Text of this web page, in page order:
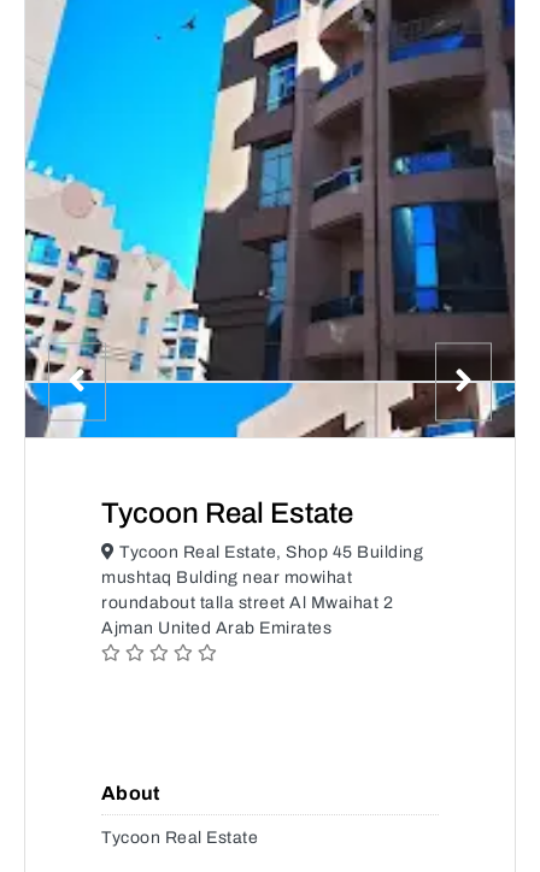
Tycoon Real Estate
Tycoon Real Estate, Shop 45 Building
mushtaq Bulding near mowihat
roundabout talla street Al Mwaihat 2
Ajman United Arab Emirates
About
Tycoon Real Estate